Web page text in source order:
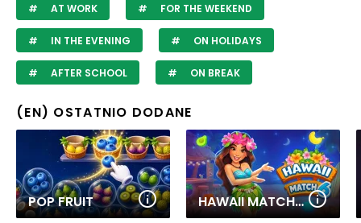
AT WORK FOR THE WEEKEND
IN THE EVENING ON HOLIDAYS
AFTER SCHOOL ON BREAK
(EN) OSTATNIO DODANE
POP FRUIT HAWAII MATCH 6